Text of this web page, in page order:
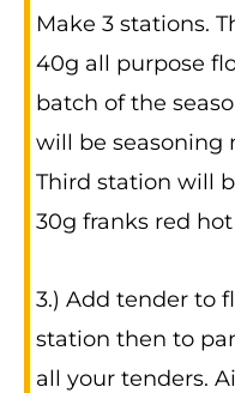
Make 3 stations.
40g all purpose
batch of the
will be seasoning
Third station will
30g franks red
3.) Add tender to
station then to
all your tenders.